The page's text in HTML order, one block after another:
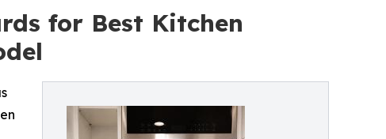
for Best Kitchen